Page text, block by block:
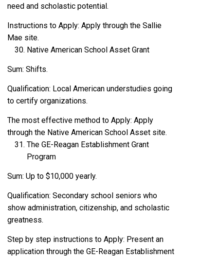
need and scholastic potential.
Instructions to Apply: Apply through the Sallie
Mae site.
Native American School Asset Grant
Sum: Shifts.
Qualification: Local American understudies going
to certify organizations.
The most effective method to Apply: Apply
through the Native American School Asset site.
The GE-Reagan Establishment Grant
Program
Sum: Up to $10,000 yearly.
Qualification: Secondary school seniors who
show administration, citizenship, and scholastic
greatness.
Step by step instructions to Apply: Present an
application through the GE-Reagan Establishment